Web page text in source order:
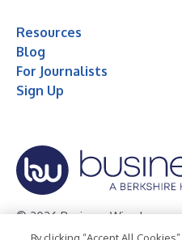
Resources
Blog
For Journalists
Sign Up
© 2026 Business Wire, Inc.